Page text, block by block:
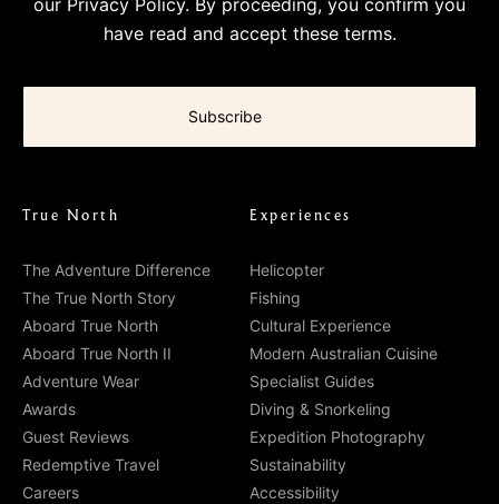
our Privacy Policy. By proceeding, you confirm you
have read and accept these terms.
True North
The Adventure Difference
The True North Story
Aboard True North
Aboard True North II
Adventure Wear
Awards
Guest Reviews
Redemptive Travel
Careers
Experiences
Helicopter
Fishing
Cultural Experience
Modern Australian Cuisine
Specialist Guides
Diving & Snorkeling
Expedition Photography
Sustainability
Accessibility